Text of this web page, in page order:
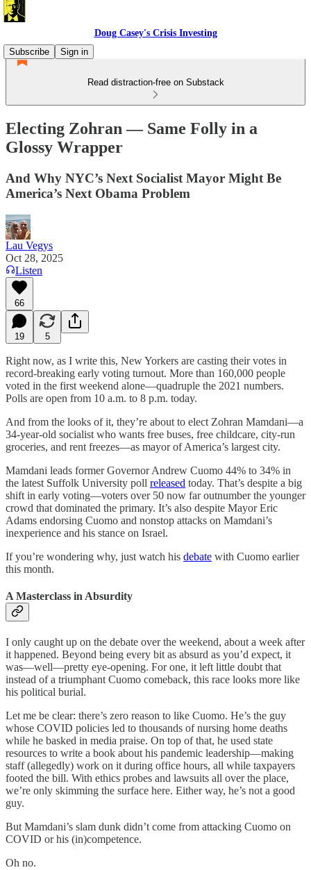
Doug Casey's Crisis Investing
Subscribe
Sign in
Read distraction-free on Substack
Electing Zohran — Same Folly in a
Glossy Wrapper
And Why NYC’s Next Socialist Mayor Might Be
America’s Next Obama Problem
Lau Vegys
Oct 28, 2025
Listen
66
19 5
Right now, as I write this, New Yorkers are casting their votes in
record-breaking early voting turnout. More than 160,000 people
voted in the first weekend alone—quadruple the 2021 numbers.
Polls are open from 10 a.m. to 8 p.m. today.
And from the looks of it, they’re about to elect Zohran Mamdani—a
34-year-old socialist who wants free buses, free childcare, city-run
groceries, and rent freezes—as mayor of America’s largest city.
Mamdani leads former Governor Andrew Cuomo 44% to 34% in
the latest Suffolk University poll released today. That’s despite a big
shift in early voting—voters over 50 now far outnumber the younger
crowd that dominated the primary. It’s also despite Mayor Eric
Adams endorsing Cuomo and nonstop attacks on Mamdani’s
inexperience and his stance on Israel.
If you’re wondering why, just watch his debate with Cuomo earlier
this month.
A Masterclass in Absurdity
I only caught up on the debate over the weekend, about a week after
it happened. Beyond being every bit as absurd as you’d expect, it
was—well—pretty eye-opening. For one, it left little doubt that
instead of a triumphant Cuomo comeback, this race looks more like
his political burial.
Let me be clear: there’s zero reason to like Cuomo. He’s the guy
whose COVID policies led to thousands of nursing home deaths
while he basked in media praise. On top of that, he used state
resources to write a book about his pandemic leadership—making
staff (allegedly) work on it during office hours, all while taxpayers
footed the bill. With ethics probes and lawsuits all over the place,
we’re only skimming the surface here. Either way, he’s not a good
guy.
But Mamdani’s slam dunk didn’t come from attacking Cuomo on
COVID or his (in)competence.
Oh no.